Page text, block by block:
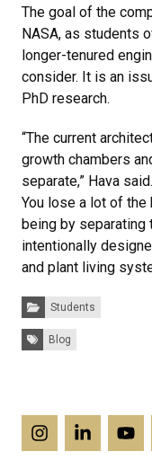
The goal of the
NASA, as students
longer-tenured
consider. It is an
PhD research.
“The current
growth chambers
separate,” Hava
You lose a lot of
being by separating
intentionally
and plant living
Categories:
Students
Tags:Blog